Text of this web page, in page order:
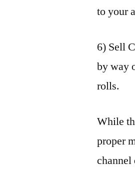
to your
6) Sell
by way
rolls.
While
proper